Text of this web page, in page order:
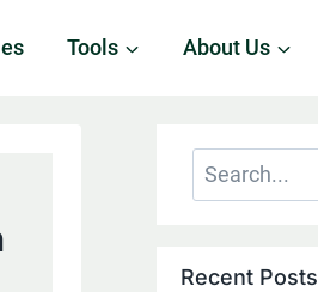
Tools About Us
Search
Recent Posts